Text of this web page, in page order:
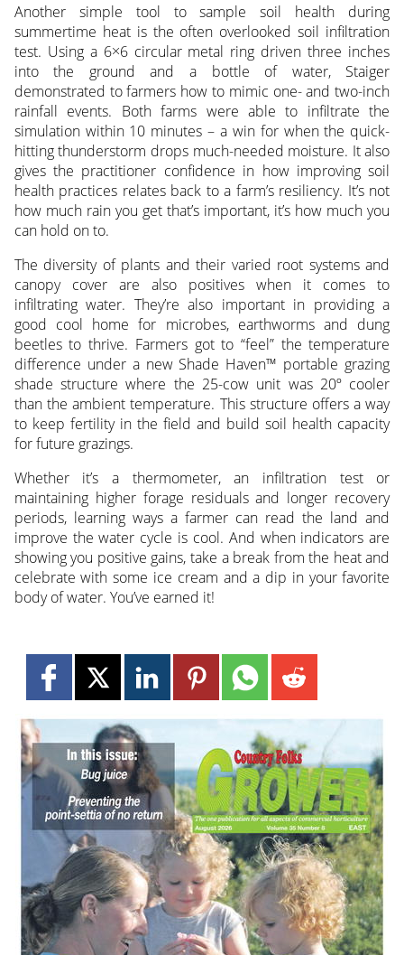
Another simple tool to sample soil health during
summertime heat is the often overlooked soil infiltration
test. Using a 6×6 circular metal ring driven three inches
into the ground and a bottle of water, Staiger
demonstrated to farmers how to mimic one- and two-inch
rainfall events. Both farms were able to infiltrate the
simulation within 10 minutes – a win for when the quick-
hitting thunderstorm drops much-needed moisture. It also
gives the practitioner confidence in how improving soil
health practices relates back to a farm’s resiliency. It’s not
how much rain you get that’s important, it’s how much you
can hold on to.
The diversity of plants and their varied root systems and
canopy cover are also positives when it comes to
infiltrating water. They’re also important in providing a
good cool home for microbes, earthworms and dung
beetles to thrive. Farmers got to “feel” the temperature
difference under a new Shade Haven™ portable grazing
shade structure where the 25-cow unit was 20º cooler
than the ambient temperature. This structure offers a way
to keep fertility in the field and build soil health capacity
for future grazings.
Whether it’s a thermometer, an infiltration test or
maintaining higher forage residuals and longer recovery
periods, learning ways a farmer can read the land and
improve the water cycle is cool. And when indicators are
showing you positive gains, take a break from the heat and
celebrate with some ice cream and a dip in your favorite
body of water. You’ve earned it!